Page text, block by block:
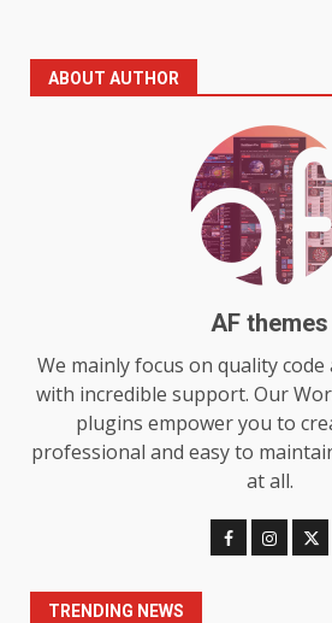
ABOUT AUTHOR
AF themes
We mainly focus on quality
with incredible support. Our
plugins empower you to
professional and easy to
at all.
TRENDING NEWS
Make MyoGlow
July 29, 2026
Choosing a
Station for
Features and
1
Baking Soda
Loss: The
Understanding
Limits
August 4, 2026
2
Digital Product
Consultants
August 3, 2026